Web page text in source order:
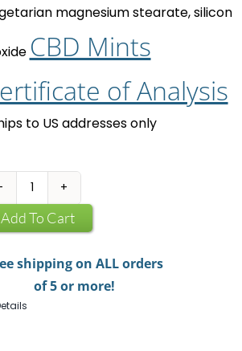
magnesium stearate, silicon
CBD Mints
of Analysis
to US addresses only
CBD
Mints
quantity
Add To Cart
shipping on ALL orders
of 5 or more!